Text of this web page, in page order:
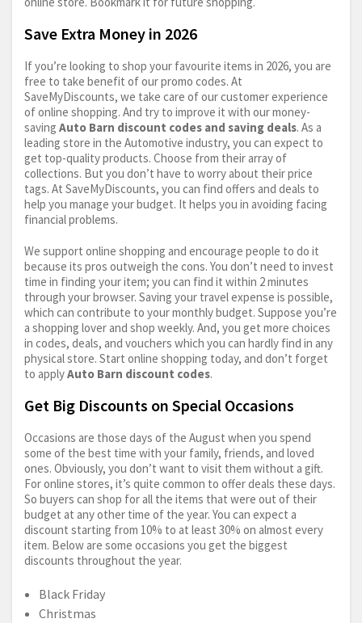
Save Extra Money in 2026
If you’re looking to shop your favourite items in 2026, you are
free to take benefit of our promo codes. At
SaveMyDiscounts, we take care of our customer experience
of online shopping. And try to improve it with our money-
saving Auto Barn discount codes and saving deals. As a
leading store in the Automotive industry, you can expect to
get top-quality products. Choose from their array of
collections. But you don’t have to worry about their price
tags. At SaveMyDiscounts, you can find offers and deals to
help you manage your budget. It helps you in avoiding facing
financial problems.
We support online shopping and encourage people to do it
because its pros outweigh the cons. You don’t need to invest
time in finding your item; you can find it within 2 minutes
through your browser. Saving your travel expense is possible,
which can contribute to your monthly budget. Suppose you’re
a shopping lover and shop weekly. And, you get more choices
in codes, deals, and vouchers which you can hardly find in any
physical store. Start online shopping today, and don’t forget
to applyAuto Barn discount codes.
Get Big Discounts on Special Occasions
Occasions are those days of the August when you spend
some of the best time with your family, friends, and loved
ones. Obviously, you don’t want to visit them without a gift.
For online stores, it’s quite common to offer deals these days.
So buyers can shop for all the items that were out of their
budget at any other time of the year. You can expect a
discount starting from 10% to at least 30% on almost every
item. Below are some occasions you get the biggest
discounts throughout the year.
Black Friday
Christmas